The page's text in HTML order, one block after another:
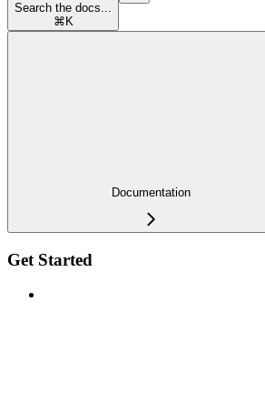
Search the docs...
⌘ K
Documentation
Get Started